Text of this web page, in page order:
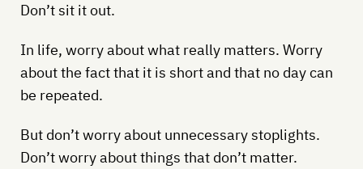
Don’t sit it out.
In life, worry about what really matters. Worry
about the fact that it is short and that no day can
be repeated.
But don’t worry about unnecessary stoplights.
Don’t worry about things that don’t matter.